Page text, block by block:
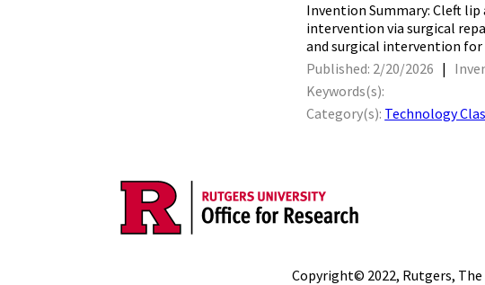
Invention Summary: Cleft
intervention via surgical
and surgical intervention for
Published: 2/20/2026 |
Keywords(s):
Category(s): Technology
Copyright© 2022, Rutgers,